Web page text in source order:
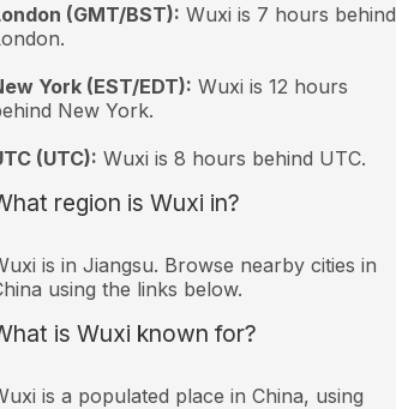
(GMT/BST): Wuxi is 7 hours behind
York (EST/EDT): Wuxi is 12 hours
New York.
(UTC): Wuxi is 8 hours behind UTC.
region is Wuxi in?
is in Jiangsu. Browse nearby cities in
using the links below.
is Wuxi known for?
is a populated place in China, using